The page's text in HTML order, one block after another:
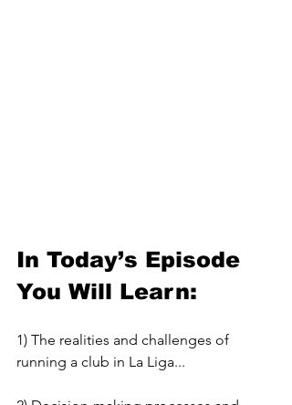
In Today’s Episode
You Will Learn:
1) The realities and challenges of
running a club in La Liga...